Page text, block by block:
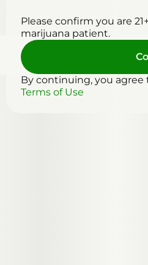
Please confirm you are
marijuana patient.
By continuing, you agree
Terms of Use